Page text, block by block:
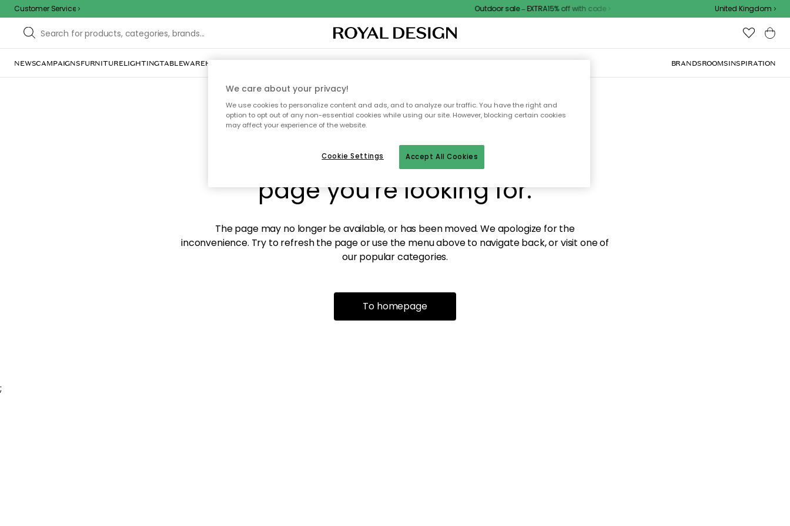
Customer Service Outdoor sale – EXTRA15% off with code United Kingdom
NEWSCAMPAIGNSFURNITURELIGHTINGTABLEWAREHOME DÉCORTEXTILES & RUGSKITCHENSTORAGEOUTDOOR FURNITURE BRANDSROOMSINSPIRATION
Sorry! We're not able to find the
page you're looking for.
The page may no longer be available, or has been moved. We apologize for the
inconvenience. Try to refresh the page or use the menu above to navigate back, or visit one of
our popular categories.
To homepage
;
We care about your privacy!
We use cookies to personalize content and ads, and to analyze our traffic. You have the right and
option to opt out of any non-essential cookies while using our site. However, blocking certain cookies
may affect your experience of the website.
Accept All Cookies
Cookie Settings